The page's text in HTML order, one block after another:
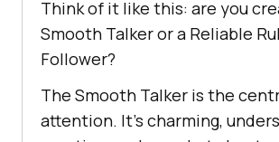
Think of it like this: are you
Smooth Talker or a Reliable
Follower?
The Smooth Talker is the
attention. It’s charming,